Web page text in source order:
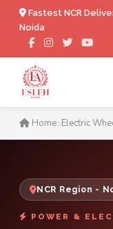
Fastest NCR
Noida
Electric
Home Electric
NCR Region -
POWER &